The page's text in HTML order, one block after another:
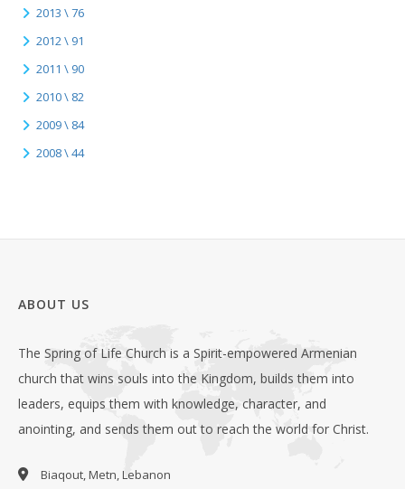
2013 \ 76
2012 \ 91
2011 \ 90
2010 \ 82
2009 \ 84
2008 \ 44
ABOUT US
The Spring of Life Church is a Spirit-empowered Armenian
church that wins souls into the Kingdom, builds them into
leaders, equips them with knowledge, character, and
anointing, and sends them out to reach the world for Christ.
Biaqout, Metn, Lebanon